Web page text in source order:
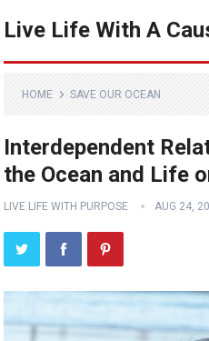
Live Life With A
HOME SAVE OUR OCEAN
Interdependent
the Ocean and Life
LIVE LIFE WITH PURPOSE AUG 24,